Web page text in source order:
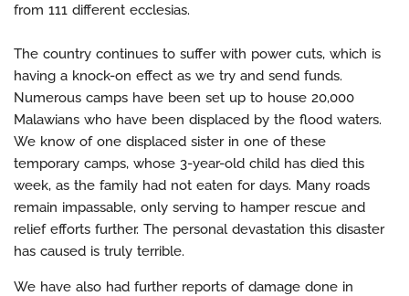
from 111 different ecclesias.
The country continues to suffer with power cuts, which is
having a knock-on effect as we try and send funds.
Numerous camps have been set up to house 20,000
Malawians who have been displaced by the flood waters.
We know of one displaced sister in one of these
temporary camps, whose 3-year-old child has died this
week, as the family had not eaten for days. Many roads
remain impassable, only serving to hamper rescue and
relief efforts further. The personal devastation this disaster
has caused is truly terrible.
We have also had further reports of damage done in